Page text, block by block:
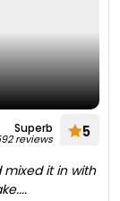
Superb
reviews 5
it in with